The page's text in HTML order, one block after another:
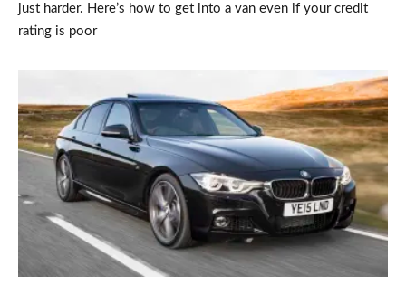
credit
just harder. Here’s how to get into a van even if your credit
rating is poor
BMW
3
Series
review:
2012-